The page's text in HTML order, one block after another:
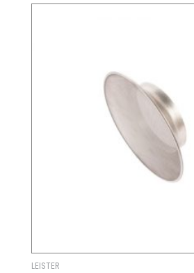
LEISTER